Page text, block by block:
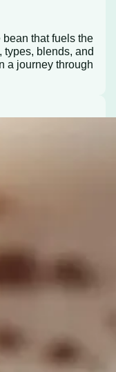
that fuels the
types, blends, and
a journey through